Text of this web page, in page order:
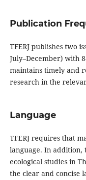
Publication
TFERJ publishes two
July–December) with
maintains timely and
research in the
Language
TFERJ requires that
language. In addition,
ecological studies in
the clear and concise